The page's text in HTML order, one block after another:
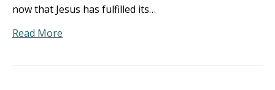
now that Jesus has fulfilled its…
Read More